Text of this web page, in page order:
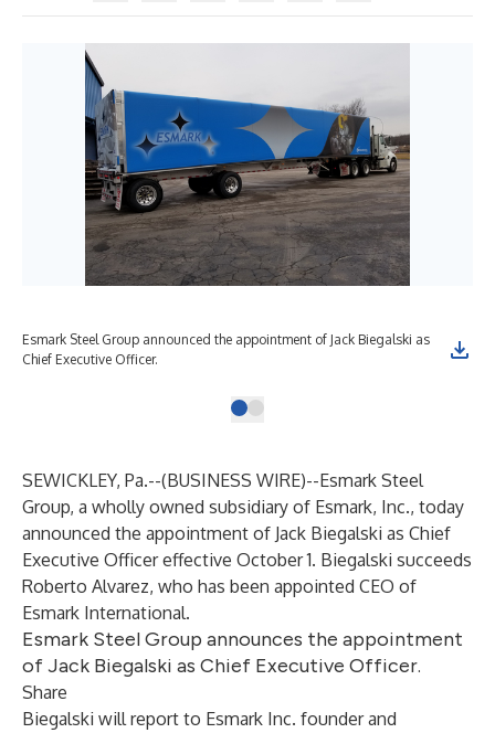
Esmark Steel Group announced the appointment of Jack Biegalski as
Chief Executive Officer.
SEWICKLEY, Pa.--(BUSINESS WIRE)--Esmark Steel
Group, a wholly owned subsidiary of Esmark, Inc., today
announced the appointment of Jack Biegalski as Chief
Executive Officer effective October 1. Biegalski succeeds
Roberto Alvarez, who has been appointed CEO of
Esmark International.
Esmark Steel Group announces the appointment
of Jack Biegalski as Chief Executive Officer.
Share
Biegalski will report to Esmark Inc. founder and